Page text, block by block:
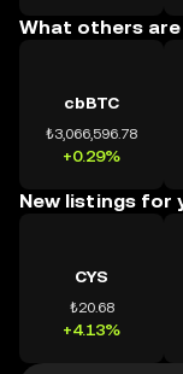
What others are
cbBTC
₺3,066,596.78
+0.29%
New listings for
CYS
₺20.68
+4.13%